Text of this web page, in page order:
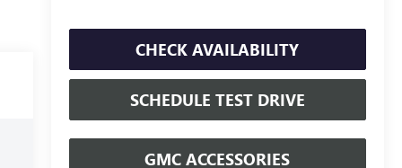
CHECK AVAILABILITY
SCHEDULE TEST DRIVE
GMC ACCESSORIES